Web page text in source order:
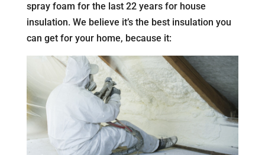
spray foam for the last 22 years for house
insulation. We believe it’s the best insulation you
can get for your home, because it: